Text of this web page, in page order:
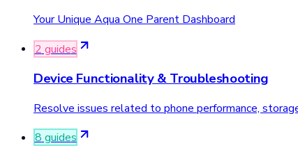
Your Unique Aqua One Parent Dashboard
2 guides
Device Functionality & Troubleshooting
Resolve issues related to phone performance,
8 guides